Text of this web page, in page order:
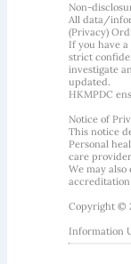
Non-
All data/
(Privacy)
If you have a
strict
investigate
updated.
HKMPDC
Notice of
This notice
Personal
care
We may
accreditation
Copyright ©
Information